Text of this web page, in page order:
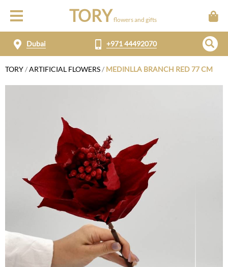
TORY flowers and gifts
Dubai +971 44492070
TORY/ARTIFICIAL FLOWERS/ MEDINLLA BRANCH RED 77 CM